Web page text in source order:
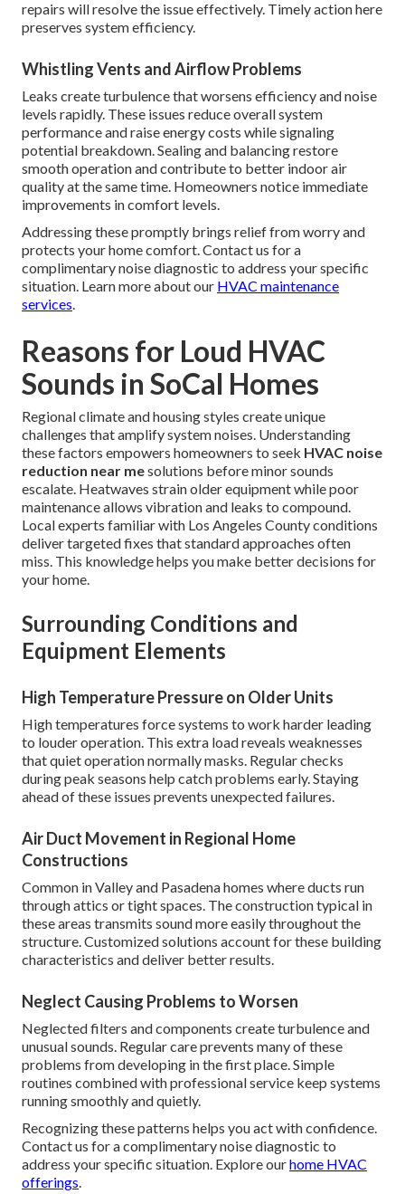
repairs will resolve the issue effectively. Timely action here
preserves system efficiency.
Whistling Vents and Airflow Problems
Leaks create turbulence that worsens efficiency and noise
levels rapidly. These issues reduce overall system
performance and raise energy costs while signaling
potential breakdown. Sealing and balancing restore
smooth operation and contribute to better indoor air
quality at the same time. Homeowners notice immediate
improvements in comfort levels.
Addressing these promptly brings relief from worry and
protects your home comfort. Contact us for a
complimentary noise diagnostic to address your specific
situation. Learn more about our HVAC maintenance
services.
Reasons for Loud HVAC
Sounds in SoCal Homes
Regional climate and housing styles create unique
challenges that amplify system noises. Understanding
these factors empowers homeowners to seek HVAC noise
reduction near mesolutions before minor sounds
escalate. Heatwaves strain older equipment while poor
maintenance allows vibration and leaks to compound.
Local experts familiar with Los Angeles County conditions
deliver targeted fixes that standard approaches often
miss. This knowledge helps you make better decisions for
your home.
Surrounding Conditions and
Equipment Elements
High Temperature Pressure on Older Units
High temperatures force systems to work harder leading
to louder operation. This extra load reveals weaknesses
that quiet operation normally masks. Regular checks
during peak seasons help catch problems early. Staying
ahead of these issues prevents unexpected failures.
Air Duct Movement in Regional Home
Constructions
Common in Valley and Pasadena homes where ducts run
through attics or tight spaces. The construction typical in
these areas transmits sound more easily throughout the
structure. Customized solutions account for these building
characteristics and deliver better results.
Neglect Causing Problems to Worsen
Neglected filters and components create turbulence and
unusual sounds. Regular care prevents many of these
problems from developing in the first place. Simple
routines combined with professional service keep systems
running smoothly and quietly.
Recognizing these patterns helps you act with confidence.
Contact us for a complimentary noise diagnostic to
address your specific situation. Explore ourhome HVAC
offerings.